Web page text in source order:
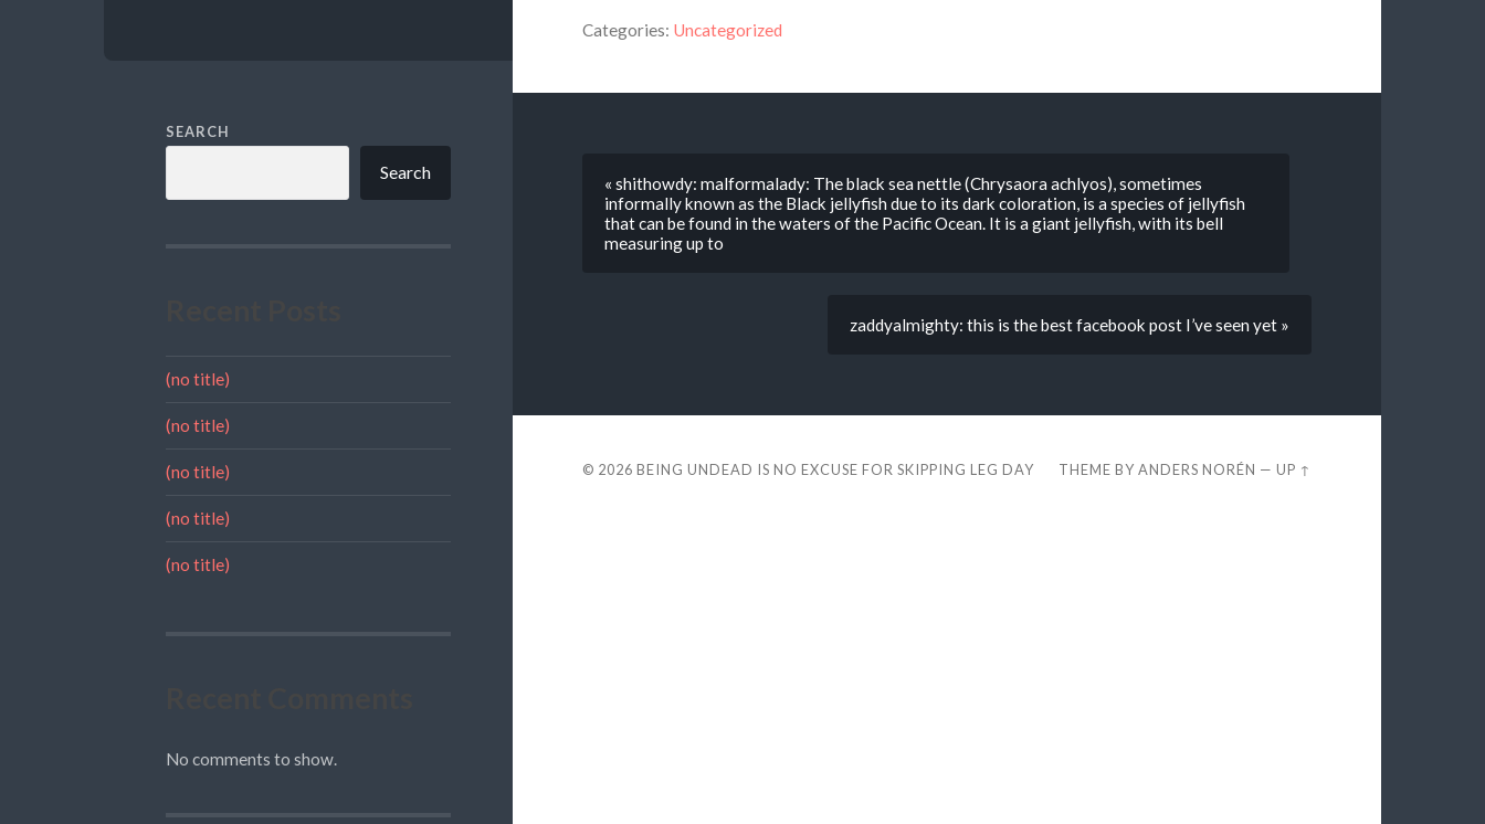
SEARCH
Search
(no title)
(no title)
(no title)
(no title)
(no title)
No comments to show.
Categories: Uncategorized
« shithowdy: malformalady: The black sea nettle (Chrysaora achlyos), sometimes
informally known as the Black jellyfish due to its dark coloration, is a species of jellyfish
that can be found in the waters of the Pacific Ocean. It is a giant jellyfish, with its bell
measuring up to
zaddyalmighty: this is the best facebook post I’ve seen yet »
© 2026 BEING UNDEAD IS NO EXCUSE FOR SKIPPING LEG DAY THEME BYANDERS NORÉN —UP ↑